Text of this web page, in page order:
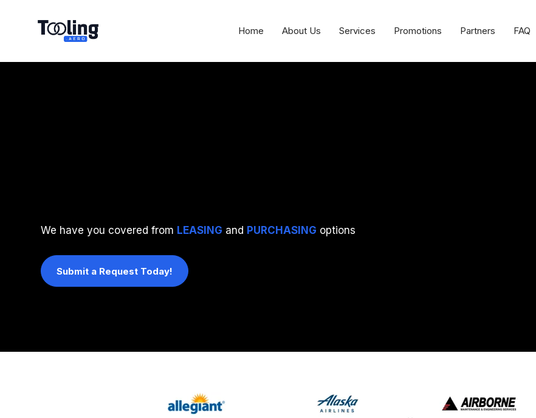
Home About Us Services Promotions Partners FAQ
We have you covered from LEASING and PURCHASING options
Submit a Request Today!